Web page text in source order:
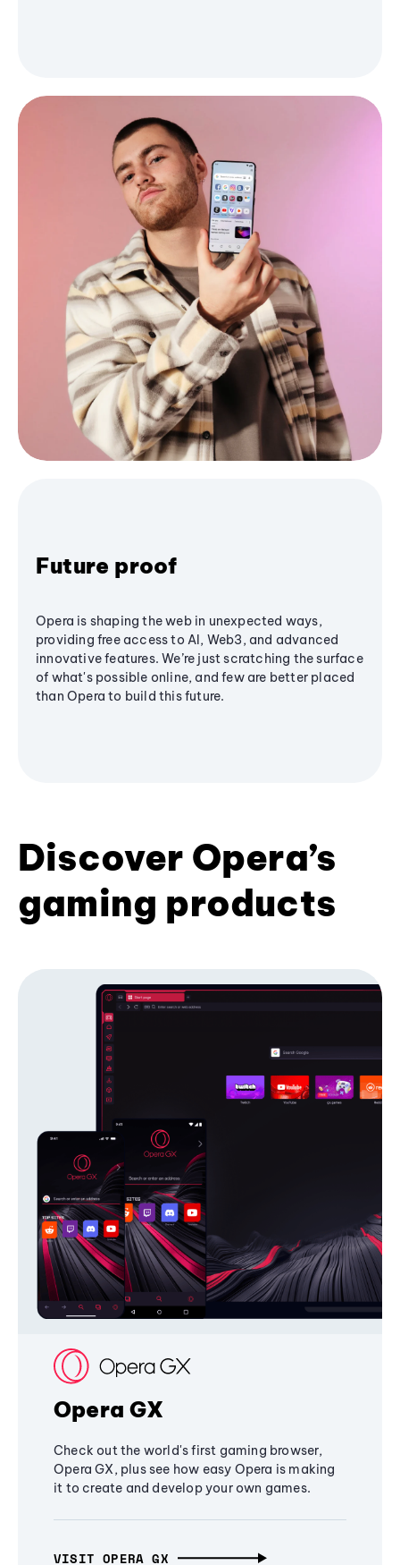
Future proof
Opera is shaping the web in unexpected ways,
providing free access to AI, Web3, and advanced
innovative features. We’re just scratching the surface
of what's possible online, and few are better placed
than Opera to build this future.
Discover Opera’s
gaming products
Opera GX
Check out the world's first gaming browser,
Opera GX, plus see how easy Opera is making
it to create and develop your own games.
VISIT OPERA GX